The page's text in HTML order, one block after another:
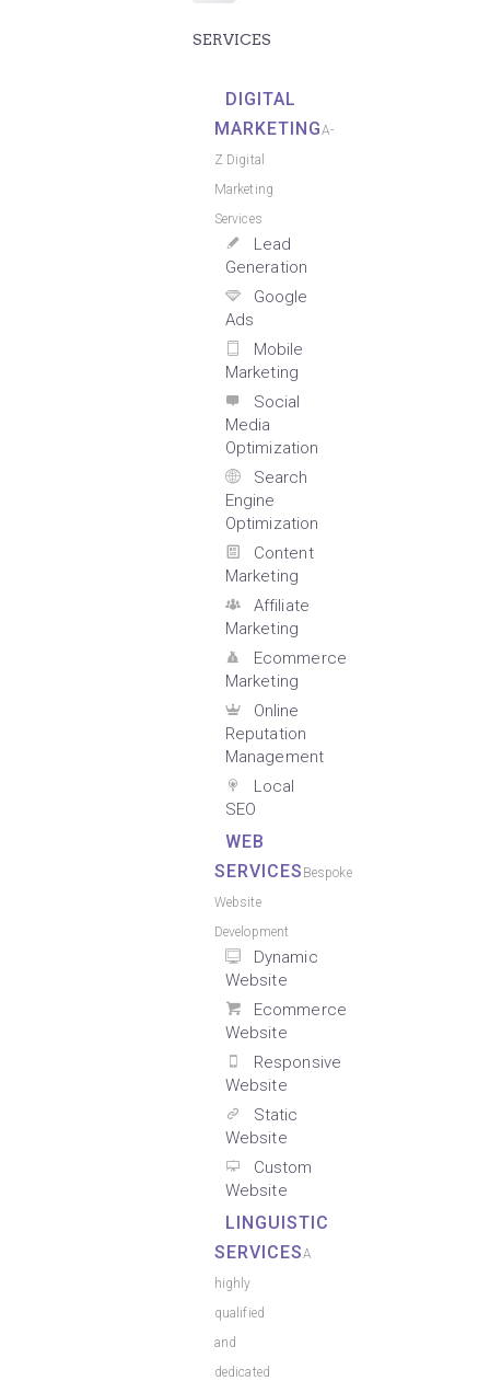
SERVICES
DIGITAL
MARKETINGA-
Z Digital
Marketing
Services
Lead
Generation
Google
Ads
Mobile
Marketing
Social
Media
Optimization
Search
Engine
Optimization
Content
Marketing
Affiliate
Marketing
Ecommerce
Marketing
Online
Reputation
Management
Local
SEO
WEB
SERVICES Bespoke
Website
Development
Dynamic
Website
Ecommerce
Website
Responsive
Website
Static
Website
Custom
Website
LINGUISTIC
SERVICESA
highly
qualified
and
dedicated